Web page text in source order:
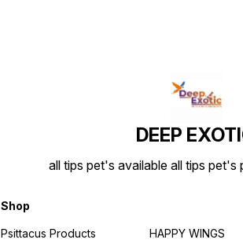
DEEP
all tips pet's available all tips pet's
Shop
Psittacus Products
HAPPY WINGS